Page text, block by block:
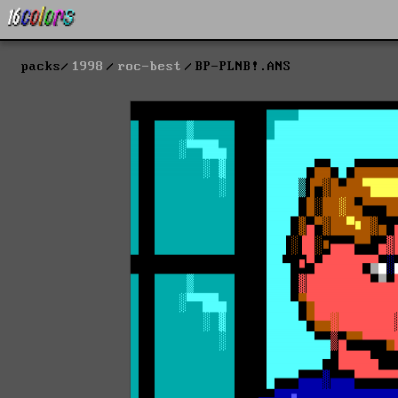
packs 1998 roc-best BP-PLNB!.ANS